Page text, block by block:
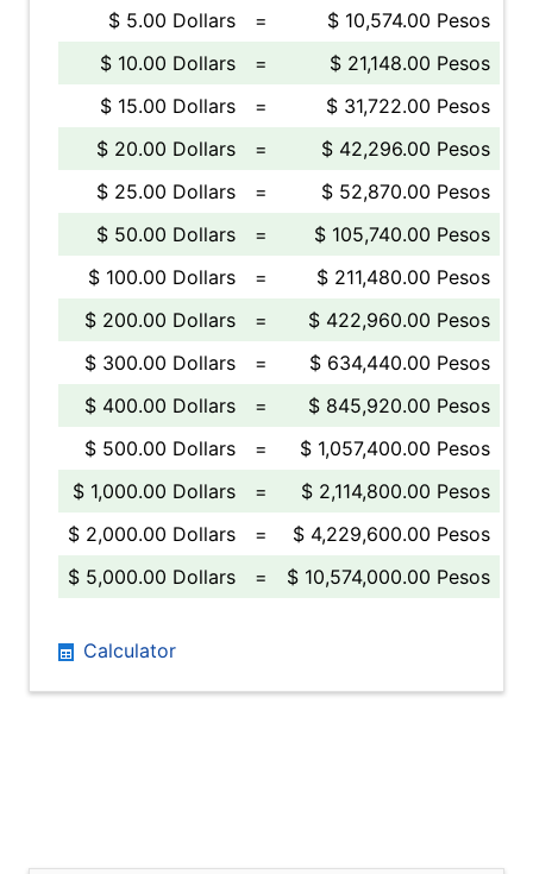
$ 5.00 Dollars
=
$ 10,574.00 Pesos
$ 10.00 Dollars
=
$ 21,148.00 Pesos
$ 15.00 Dollars
=
$ 31,722.00 Pesos
$ 20.00 Dollars
=
$ 42,296.00 Pesos
$ 25.00 Dollars
=
$ 52,870.00 Pesos
$ 50.00 Dollars
=
$ 105,740.00 Pesos
$ 100.00 Dollars
=
$ 211,480.00 Pesos
$ 200.00 Dollars
=
$ 422,960.00 Pesos
$ 300.00 Dollars
=
$ 634,440.00 Pesos
$ 400.00 Dollars
=
$ 845,920.00 Pesos
$ 500.00 Dollars
=
$ 1,057,400.00 Pesos
$ 1,000.00 Dollars
=
$ 2,114,800.00 Pesos
$ 2,000.00 Dollars
=
$ 4,229,600.00 Pesos
$ 5,000.00 Dollars
= $ 10,574,000.00 Pesos
Calculator